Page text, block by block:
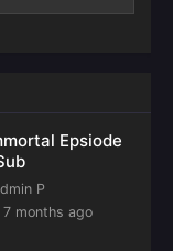
who was
in human
with mediocre
downs, he relied
step and
by his own
Epsiode
P
7 months ago